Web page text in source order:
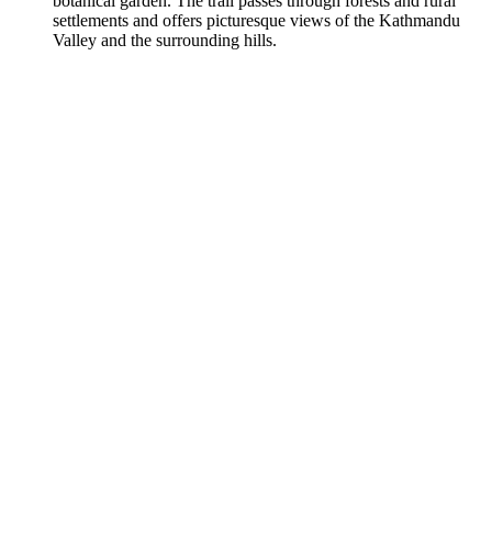
settlements and offers picturesque views of the Kathmandu
Valley and the surrounding hills.